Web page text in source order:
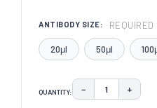
ANTIBODY SIZE: REQUIRED
20μl 50μl
QUANTITY: DECREASE
− +